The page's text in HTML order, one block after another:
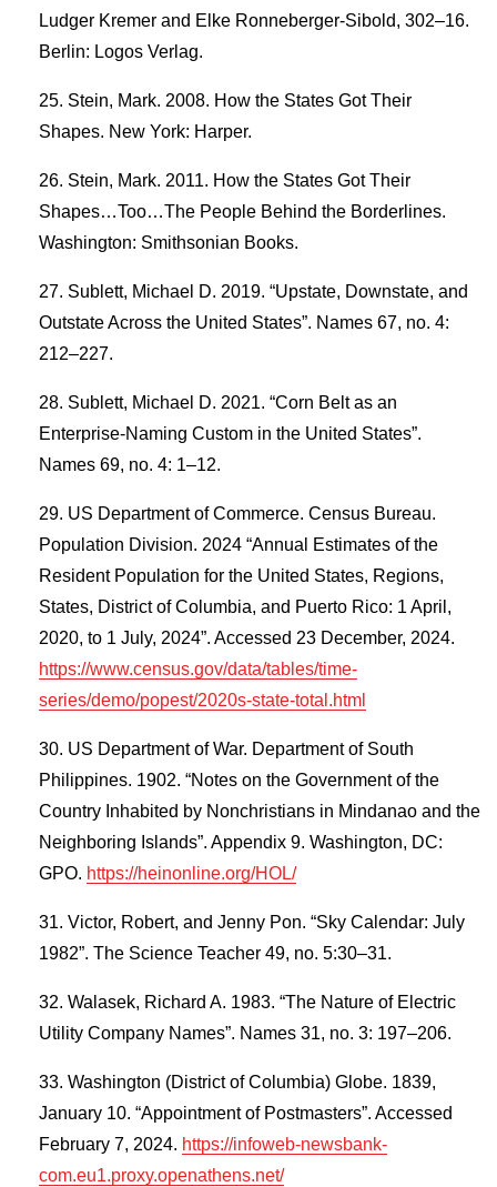
Ludger Kremer and Elke Ronneberger-Sibold, 302–16.
Berlin: Logos Verlag.
Stein, Mark. 2008. How the States Got Their
Shapes. New York: Harper.
Stein, Mark. 2011. How the States Got Their
Shapes…Too…The People Behind the Borderlines.
Washington: Smithsonian Books.
Sublett, Michael D. 2019. “Upstate, Downstate, and
Outstate Across the United States”. Names 67, no. 4:
212–227.
Sublett, Michael D. 2021. “Corn Belt as an
Enterprise-Naming Custom in the United States”.
Names 69, no. 4: 1–12.
US Department of Commerce. Census Bureau.
Population Division. 2024 “Annual Estimates of the
Resident Population for the United States, Regions,
States, District of Columbia, and Puerto Rico: 1 April,
2020, to 1 July, 2024”. Accessed 23 December, 2024.
https://www.census.gov/data/tables/time-
series/demo/popest/2020s-state-total.html
US Department of War. Department of South
Philippines. 1902. “Notes on the Government of the
Country Inhabited by Nonchristians in Mindanao and the
Neighboring Islands”. Appendix 9. Washington, DC:
GPO. https://heinonline.org/HOL/
Victor, Robert, and Jenny Pon. “Sky Calendar: July
1982”. The Science Teacher 49, no. 5:30–31.
Walasek, Richard A. 1983. “The Nature of Electric
Utility Company Names”. Names 31, no. 3: 197–206.
Washington (District of Columbia) Globe. 1839,
January 10. “Appointment of Postmasters”. Accessed
February 7, 2024. https://infoweb-newsbank-
com.eu1.proxy.openathens.net/